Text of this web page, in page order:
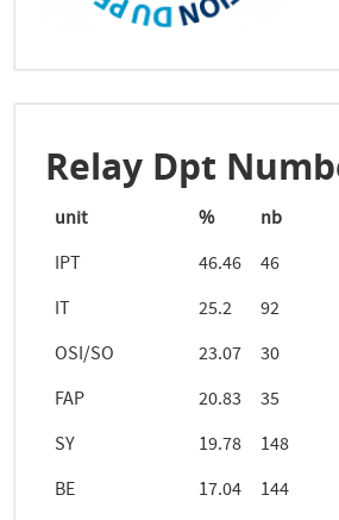
Relay Dpt
unit %
nb
IPT
46.46
46
IT
25.2
92
OSI/SO
23.07
30
FAP
20.83
35
SY
19.78
148
BE
17.04
144